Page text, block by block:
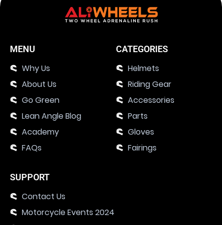
MENU
Why Us
About Us
Go Green
Lean Angle Blog
Academy
FAQs
CATEGORIES
Helmets
Riding Gear
Accessories
Parts
Gloves
Fairings
SUPPORT
Contact Us
Motorcycle Events 2024